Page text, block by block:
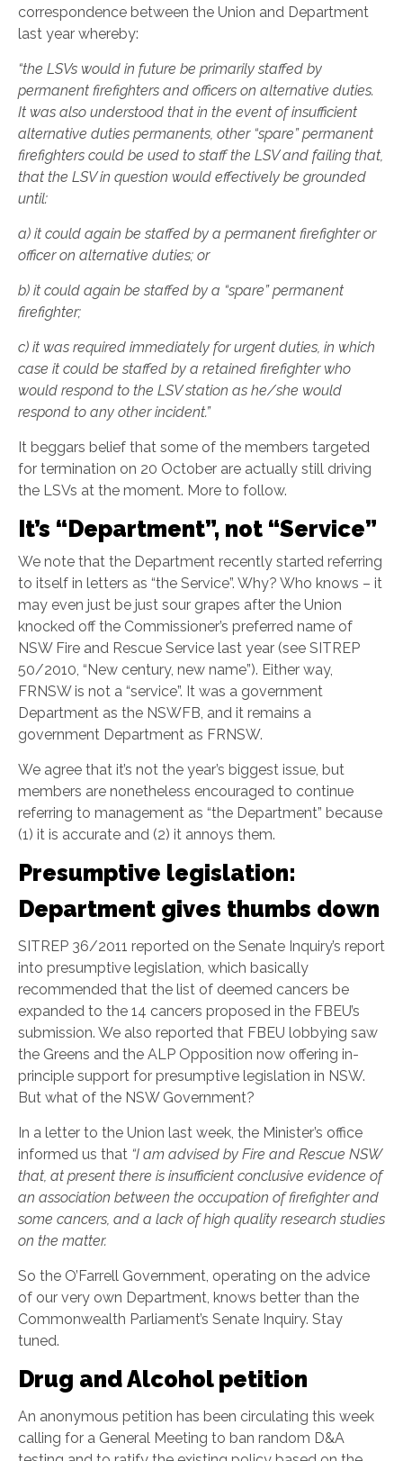
correspondence between the Union and Department
last year whereby:
“the LSVs would in future be primarily staffed by
permanent firefighters and officers on alternative duties.
It was also understood that in the event of insufficient
alternative duties permanents, other “spare” permanent
firefighters could be used to staff the LSV and failing that,
that the LSV in question would effectively be grounded
until:
a) it could again be staffed by a permanent firefighter or
officer on alternative duties; or
b) it could again be staffed by a “spare” permanent
firefighter;
c) it was required immediately for urgent duties, in which
case it could be staffed by a retained firefighter who
would respond to the LSV station as he/she would
respond to any other incident.”
It beggars belief that some of the members targeted
for termination on 20 October are actually still driving
the LSVs at the moment. More to follow.
It’s “Department”, not “Service”
We note that the Department recently started referring
to itself in letters as “the Service”. Why? Who knows – it
may even just be just sour grapes after the Union
knocked off the Commissioner’s preferred name of
NSW Fire and Rescue Service last year (see SITREP
50/2010, “New century, new name”). Either way,
FRNSW is not a “service”. It was a government
Department as the NSWFB, and it remains a
government Department as FRNSW.
We agree that it’s not the year’s biggest issue, but
members are nonetheless encouraged to continue
referring to management as “the Department” because
(1) it is accurate and (2) it annoys them.
Presumptive legislation:
Department gives thumbs down
SITREP 36/2011 reported on the Senate Inquiry’s report
into presumptive legislation, which basically
recommended that the list of deemed cancers be
expanded to the 14 cancers proposed in the FBEU’s
submission. We also reported that FBEU lobbying saw
the Greens and the ALP Opposition now offering in-
principle support for presumptive legislation in NSW.
But what of the NSW Government?
In a letter to the Union last week, the Minister’s office
informed us that “I am advised by Fire and Rescue NSW
that, at present there is insufficient conclusive evidence of
an association between the occupation of firefighter and
some cancers, and a lack of high quality research studies
on the matter.
So the O’Farrell Government, operating on the advice
of our very own Department, knows better than the
Commonwealth Parliament’s Senate Inquiry. Stay
tuned.
Drug and Alcohol petition
An anonymous petition has been circulating this week
calling for a General Meeting to ban random D&A